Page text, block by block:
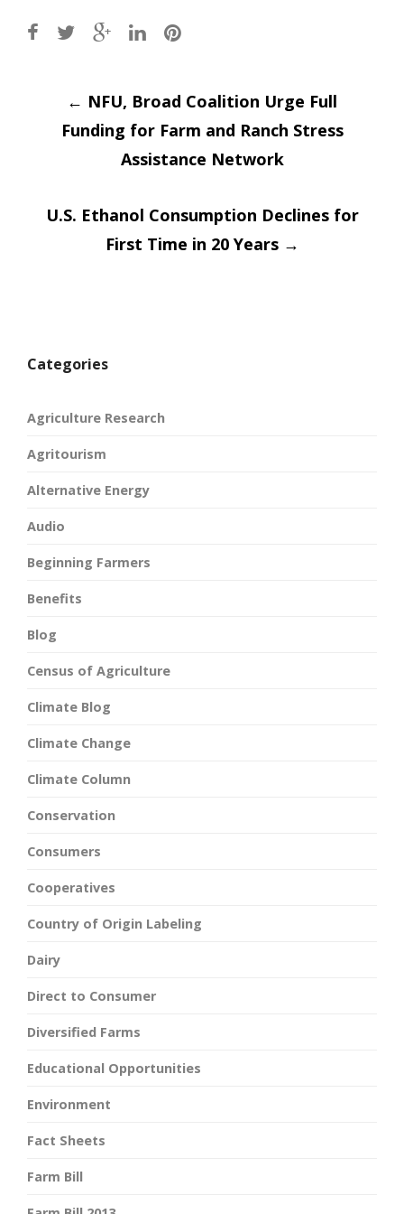
Post
navigation
← NFU, Broad Coalition Urge Full
Funding for Farm and Ranch Stress
Assistance Network
U.S. Ethanol Consumption Declines for
First Time in 20 Years →
Categories
Agriculture Research
Agritourism
Alternative Energy
Audio
Beginning Farmers
Benefits
Blog
Census of Agriculture
Climate Blog
Climate Change
Climate Column
Conservation
Consumers
Cooperatives
Country of Origin Labeling
Dairy
Direct to Consumer
Diversified Farms
Educational Opportunities
Environment
Fact Sheets
Farm Bill